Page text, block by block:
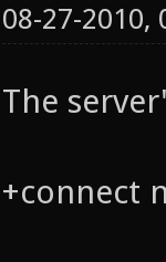
08-27-2010,
The
+connect